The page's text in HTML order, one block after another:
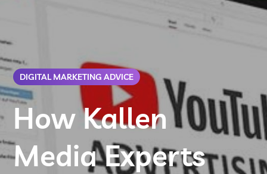
DIGITAL MARKETING ADVICE
How Kallen
Media Experts